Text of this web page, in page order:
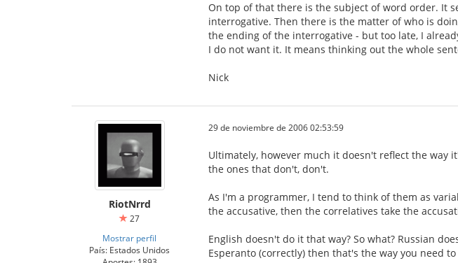
On top of that there is the subject of word order. It
interrogative. Then there is the matter of who is
the ending of the interrogative - but too late, I
I do not want it. It means thinking out the whole
Nick
RiotNrrd
27
Mostrar perfil
País: Estados Unidos
29 de noviembre de 2006 02:53:59
Ultimately, however much it doesn't reflect the way
the ones that don't, don't.
As I'm a programmer, I tend to think of them as
the accusative, then the correlatives take the
English doesn't do it that way? So what? Russian
Esperanto (correctly) then that's the way you need